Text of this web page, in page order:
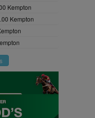
Kempton
Kempton